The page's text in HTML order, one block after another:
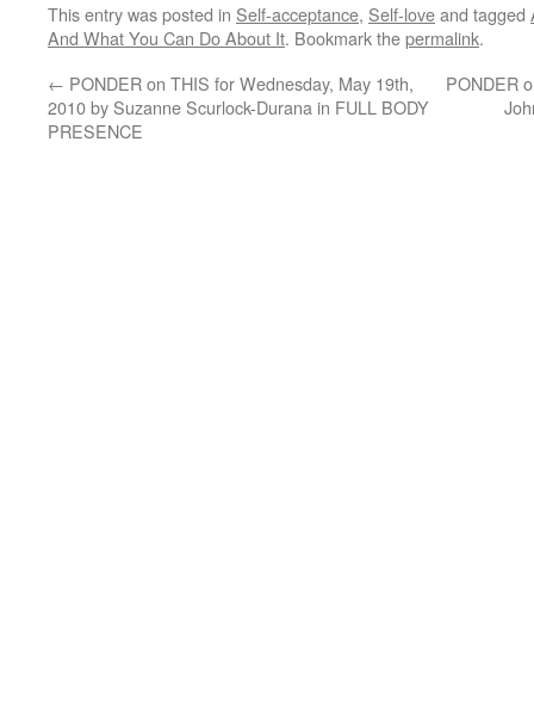
This entry was posted in Self-acceptance, Self-loveand tagged
And What You Can Do About It. Bookmark thepermalink.
← PONDER on THIS for Wednesday, May 19th,
2010 by Suzanne Scurlock-Durana in FULL BODY
PRESENCE
PONDER